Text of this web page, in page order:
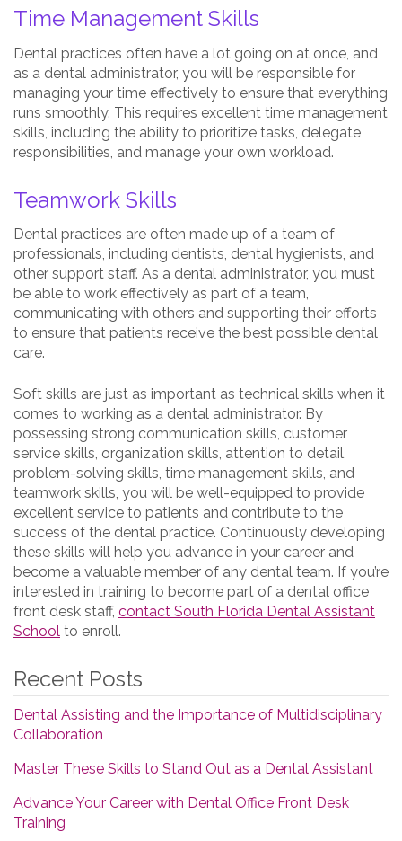
Time Management Skills
Dental practices often have a lot going on at once, and
as a dental administrator, you will be responsible for
managing your time effectively to ensure that everything
runs smoothly. This requires excellent time management
skills, including the ability to prioritize tasks, delegate
responsibilities, and manage your own workload.
Teamwork Skills
Dental practices are often made up of a team of
professionals, including dentists, dental hygienists, and
other support staff. As a dental administrator, you must
be able to work effectively as part of a team,
communicating with others and supporting their efforts
to ensure that patients receive the best possible dental
care.
Soft skills are just as important as technical skills when it
comes to working as a dental administrator. By
possessing strong communication skills, customer
service skills, organization skills, attention to detail,
problem-solving skills, time management skills, and
teamwork skills, you will be well-equipped to provide
excellent service to patients and contribute to the
success of the dental practice. Continuously developing
these skills will help you advance in your career and
become a valuable member of any dental team. If you’re
interested in training to become part of a dental office
front desk staff, contact South Florida Dental Assistant
School to enroll.
Recent Posts
Dental Assisting and the Importance of Multidisciplinary
Collaboration
Master These Skills to Stand Out as a Dental Assistant
Advance Your Career with Dental Office Front Desk
Training